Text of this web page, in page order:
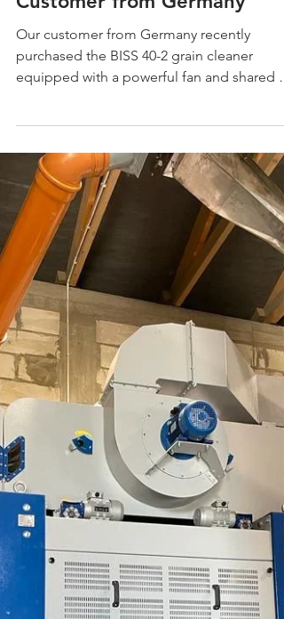
Stable Operation and
Minimal Maintenance —
Our customer from Germany recently
purchased the BISS 40-2 grain cleaner
equipped with a powerful fan and shared
first impressions of the machine in
operation. According to him, the machine
performs excellently even when processing
crops such as poppy seeds, where high
cleaning precision is especially important.
Two rows of screens ensure effective
separation, while the self-cleaning system
with rubber balls maintains stable operation
without frequent downtime. Despite it